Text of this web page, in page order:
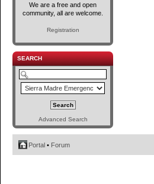
We are a free and open
community, all are welcome.
Registration
SEARCH
Advanced Search
Portal • Forum